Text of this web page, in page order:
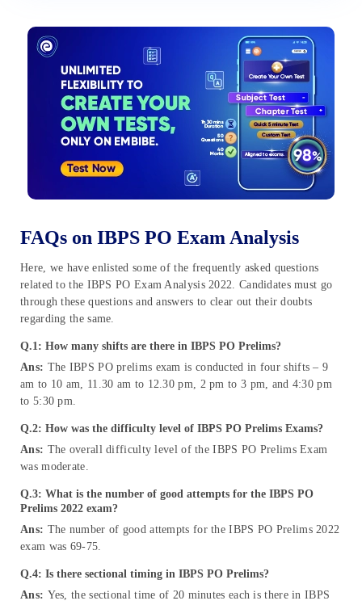
FAQs on IBPS PO Exam Analysis
Here, we have enlisted some of the frequently asked questions
related to the IBPS PO Exam Analysis 2022. Candidates must go
through these questions and answers to clear out their doubts
regarding the same.
Q.1: How many shifts are there in IBPS PO Prelims?
Ans: The IBPS PO prelims exam is conducted in four shifts – 9
am to 10 am, 11.30 am to 12.30 pm, 2 pm to 3 pm, and 4:30 pm
to 5:30 pm.
Q.2: How was the difficulty level of IBPS PO Prelims Exams?
Ans: The overall difficulty level of the IBPS PO Prelims Exam
was moderate.
Q.3: What is the number of good attempts for the IBPS PO
Prelims 2022 exam?
Ans: The number of good attempts for the IBPS PO Prelims 2022
exam was 69-75.
Q.4: Is there sectional timing in IBPS PO Prelims?
Ans: Yes, the sectional time of 20 minutes each is there in IBPS